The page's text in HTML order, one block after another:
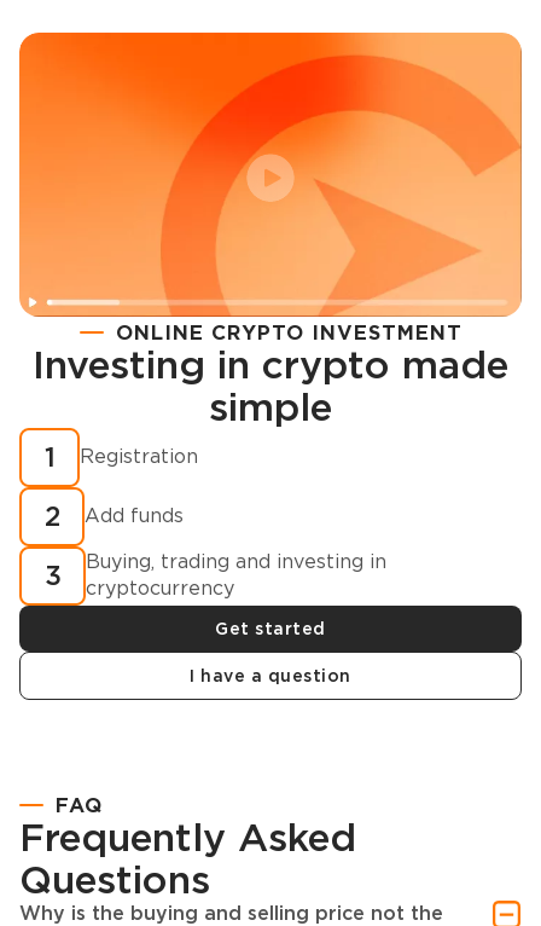
Registration
How to buy cryptocurrency in minutes?
ONLINE CRYPTO INVESTMENT
Investing in crypto made
simple
1 Registration
2 Add funds
3
Buying, trading and investing in
cryptocurrency
Get started
I have a question
FAQ
Frequently Asked
Questions
Why is the buying and selling price not the